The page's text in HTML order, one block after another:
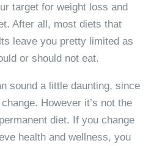
target for weight loss and
After all, most diets that
leave you pretty limited as
or should not eat.
sound a little daunting, since
However it’s not the
diet. If you change
health and wellness, you